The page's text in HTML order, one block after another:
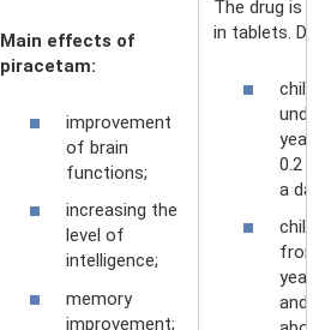
Main effects of
piracetam:
improvement
of brain
functions;
increasing the
level of
intelligence;
memory
improvement;
The drug is
in tablets.
under
years
0.2 g
a day;
from
years
and